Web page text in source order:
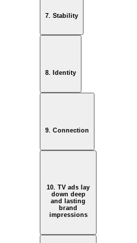
7. Stability
8. Identity
9. Connection
10. TV ads lay
down deep
and lasting
brand
impressions